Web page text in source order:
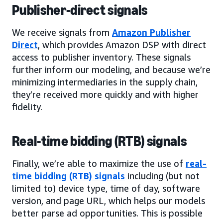
Publisher-direct signals
We receive signals from Amazon Publisher
Direct, which provides Amazon DSP with direct
access to publisher inventory. These signals
further inform our modeling, and because we’re
minimizing intermediaries in the supply chain,
they’re received more quickly and with higher
fidelity.
Real-time bidding (RTB) signals
Finally, we’re able to maximize the use of real-
time bidding (RTB) signals including (but not
limited to) device type, time of day, software
version, and page URL, which helps our models
better parse ad opportunities. This is possible